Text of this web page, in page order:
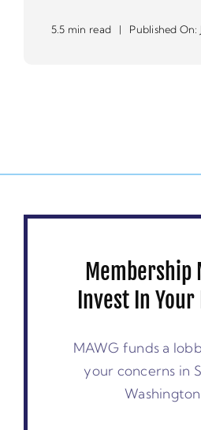
5.5 min read | Published On:
Membership
Invest In
MAWG funds a
your concerns in